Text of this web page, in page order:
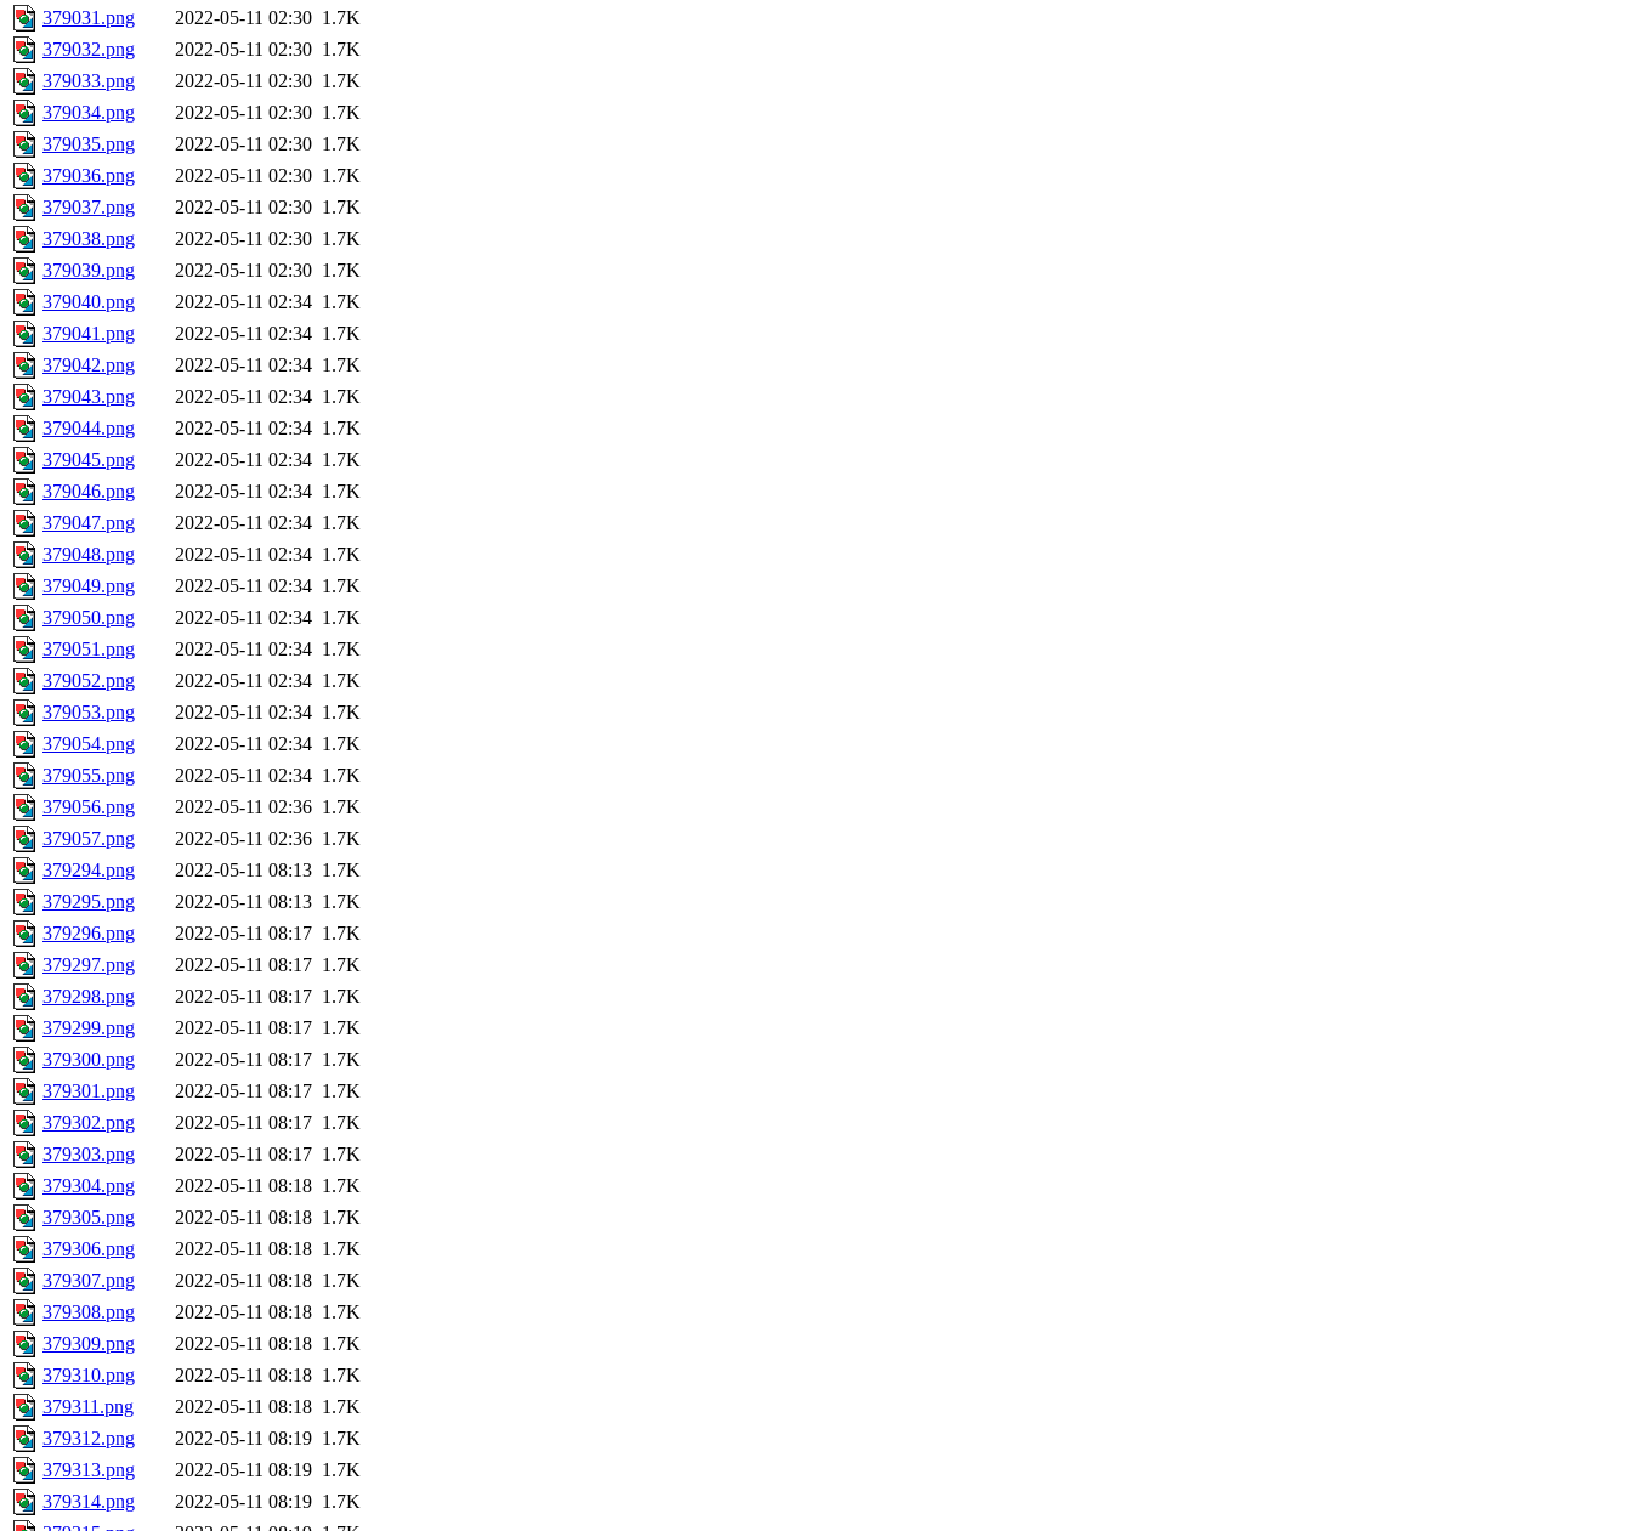
379031.png
2022-05-11 02:30 1.7K
379032.png
2022-05-11 02:30 1.7K
379033.png
2022-05-11 02:30 1.7K
379034.png
2022-05-11 02:30 1.7K
379035.png
2022-05-11 02:30 1.7K
379036.png
2022-05-11 02:30 1.7K
379037.png
2022-05-11 02:30 1.7K
379038.png
2022-05-11 02:30 1.7K
379039.png
2022-05-11 02:30 1.7K
379040.png
2022-05-11 02:34 1.7K
379041.png
2022-05-11 02:34 1.7K
379042.png
2022-05-11 02:34 1.7K
379043.png
2022-05-11 02:34 1.7K
379044.png
2022-05-11 02:34 1.7K
379045.png
2022-05-11 02:34 1.7K
379046.png
2022-05-11 02:34 1.7K
379047.png
2022-05-11 02:34 1.7K
379048.png
2022-05-11 02:34 1.7K
379049.png
2022-05-11 02:34 1.7K
379050.png
2022-05-11 02:34 1.7K
379051.png
2022-05-11 02:34 1.7K
379052.png
2022-05-11 02:34 1.7K
379053.png
2022-05-11 02:34 1.7K
379054.png
2022-05-11 02:34 1.7K
379055.png
2022-05-11 02:34 1.7K
379056.png
2022-05-11 02:36 1.7K
379057.png
2022-05-11 02:36 1.7K
379294.png
2022-05-11 08:13 1.7K
379295.png
2022-05-11 08:13 1.7K
379296.png
2022-05-11 08:17 1.7K
379297.png
2022-05-11 08:17 1.7K
379298.png
2022-05-11 08:17 1.7K
379299.png
2022-05-11 08:17 1.7K
379300.png
2022-05-11 08:17 1.7K
379301.png
2022-05-11 08:17 1.7K
379302.png
2022-05-11 08:17 1.7K
379303.png
2022-05-11 08:17 1.7K
379304.png
2022-05-11 08:18 1.7K
379305.png
2022-05-11 08:18 1.7K
379306.png
2022-05-11 08:18 1.7K
379307.png
2022-05-11 08:18 1.7K
379308.png
2022-05-11 08:18 1.7K
379309.png
2022-05-11 08:18 1.7K
379310.png
2022-05-11 08:18 1.7K
379311.png
2022-05-11 08:18 1.7K
379312.png
2022-05-11 08:19 1.7K
379313.png
2022-05-11 08:19 1.7K
379314.png
2022-05-11 08:19 1.7K